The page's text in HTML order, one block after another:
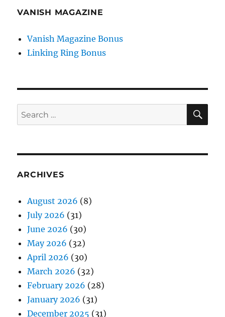
VANISH MAGAZINE
Vanish Magazine Bonus
Linking Ring Bonus
Search
for:
ARCHIVES
August 2026 (8)
July 2026 (31)
June 2026 (30)
May 2026 (32)
April 2026 (30)
March 2026 (32)
February 2026 (28)
January 2026 (31)
December 2025 (31)